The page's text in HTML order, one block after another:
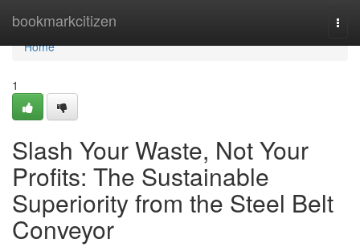
bookmarkcitizen
Home
Home
1
Slash Your Waste, Not Your
Profits: The Sustainable
Superiority from the Steel Belt
Conveyor